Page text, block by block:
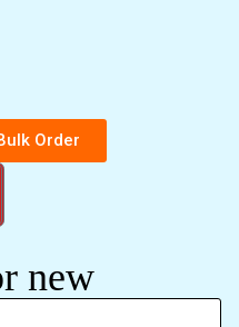
Order
new